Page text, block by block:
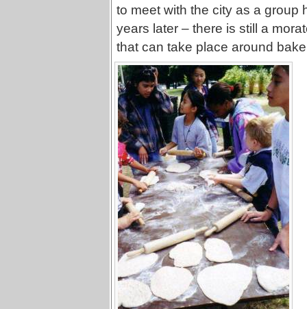
to meet with the city as a group
years later – there is still a
that can take place around